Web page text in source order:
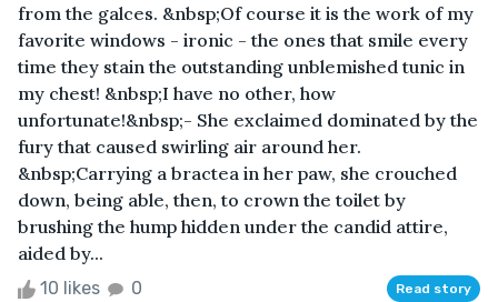
from the galces. &nbsp;Of course it is the work of my
favorite windows - ironic - the ones that smile every
time they stain the outstanding unblemished tunic in
my chest! &nbsp;I have no other, how
unfortunate!&nbsp;- She exclaimed dominated by the
fury that caused swirling air around her.
&nbsp;Carrying a bractea in her paw, she crouched
down, being able, then, to crown the toilet by
brushing the hump hidden under the candid attire,
aided by...
10 likes 0 Read story